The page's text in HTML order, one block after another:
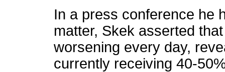
In a press conference he
matter, Skek asserted
worsening every day,
currently receiving 40-